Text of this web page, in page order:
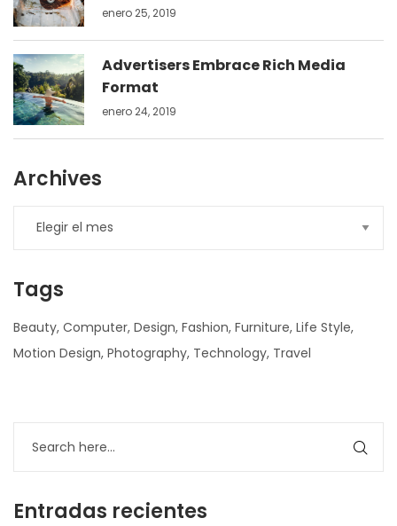
enero 25, 2019
Advertisers Embrace Rich Media
Format
enero 24, 2019
Archives
Tags
Beauty Computer Design Fashion Furniture Life Style
Motion Design Photography Technology Travel
Entradas recientes